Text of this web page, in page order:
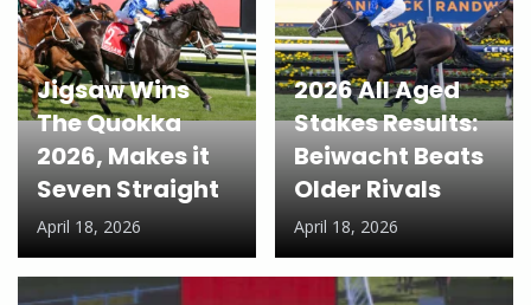
Jigsaw Wins
The Quokka
2026, Makes it
Seven Straight
April 18, 2026
2026 All Aged
Stakes Results:
Beiwacht Beats
Older Rivals
April 18, 2026